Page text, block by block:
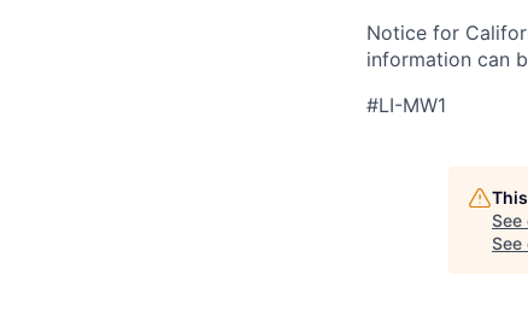
Notice for
information can
#LI-MW1
See
See